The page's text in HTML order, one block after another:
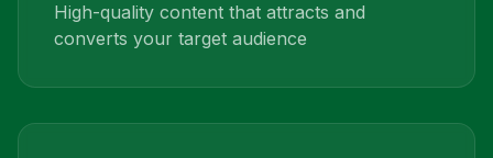
High-quality content that attracts and
converts your target audience